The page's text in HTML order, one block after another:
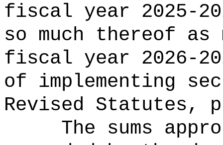
fiscal year 2025-
so much thereof as
fiscal year 2026-
of implementing
Revised Statutes,
The sums